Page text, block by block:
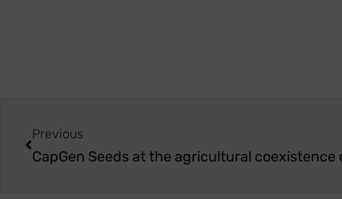
Previous
CapGen Seeds at the agricultural coexistence